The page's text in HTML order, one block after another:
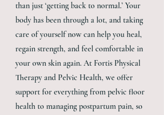
than just ‘getting back to normal.’ Your
body has been through a lot, and taking
care of yourself now can help you heal,
regain strength, and feel comfortable in
your own skin again. At Fortis Physical
Therapy and Pelvic Health, we offer
support for everything from pelvic floor
health to managing postpartum pain, so